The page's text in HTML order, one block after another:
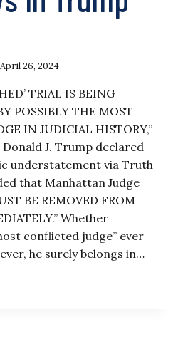
April 26, 2024
TRIAL IS BEING
POSSIBLY THE MOST
IN JUDICIAL HISTORY,”
J. Trump declared
understatement via Truth
that Manhattan Judge
BE REMOVED FROM
Whether
conflicted judge” ever
he surely belongs in…